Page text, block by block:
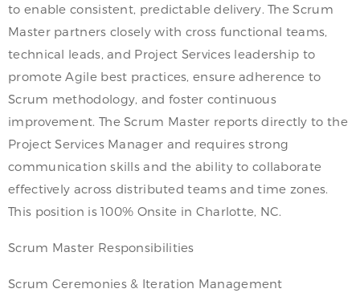
to enable consistent, predictable delivery. The Scrum
Master partners closely with cross functional teams,
technical leads, and Project Services leadership to
promote Agile best practices, ensure adherence to
Scrum methodology, and foster continuous
improvement. The Scrum Master reports directly to the
Project Services Manager and requires strong
communication skills and the ability to collaborate
effectively across distributed teams and time zones.
This position is 100% Onsite in Charlotte, NC.
Scrum Master Responsibilities
Scrum Ceremonies & Iteration Management